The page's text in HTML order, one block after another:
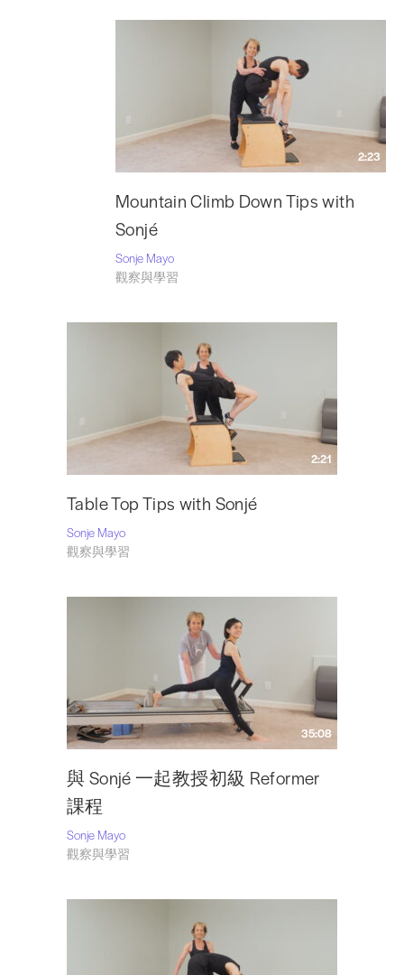
2:23
Mountain Climb Down Tips with
Sonjé
Sonje Mayo
觀察與學習
2:21
Table Top Tips with Sonjé
Sonje Mayo
觀察與學習
35:08
與 Sonjé 一起教授初級 Reformer
課程
Sonje Mayo
觀察與學習